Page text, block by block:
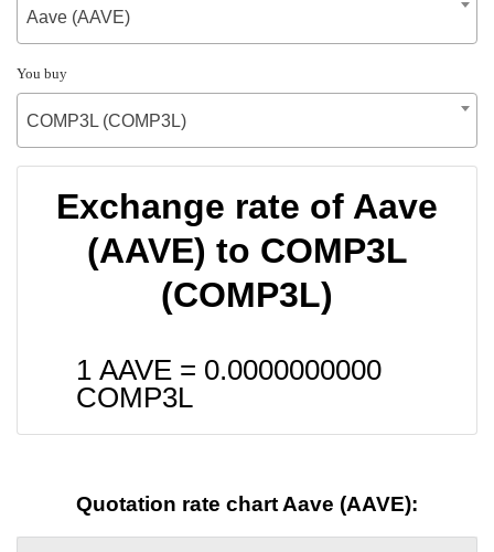
Aave (AAVE)
You buy
COMP3L (COMP3L)
Exchange rate of Aave
(AAVE) to COMP3L
(COMP3L)
1 AAVE = 0.0000000000
COMP3L
Quotation rate chart Aave (AAVE):